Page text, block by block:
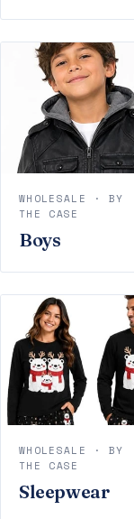
WHOLESALE · BY
THE CASE
Boys
WHOLESALE · BY
THE CASE
Sleepwear